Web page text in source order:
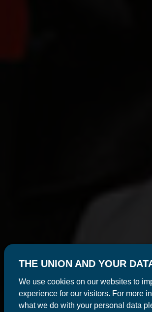
THE UNION AND YOUR
We use cookies on our websites to
experience for our visitors. For more
what we do with your personal data